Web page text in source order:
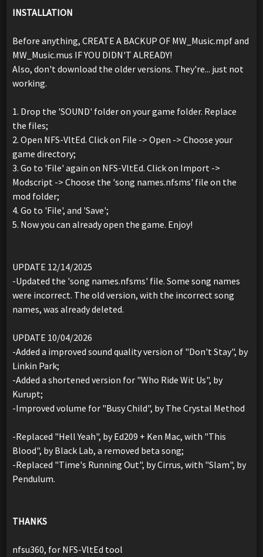
INSTALLATION
Before anything, CREATE A BACKUP OF MW_Music.mpf and
MW_Music.mus IF YOU DIDN'T ALREADY!
Also, don't download the older versions. They're... just not
working.
1. Drop the 'SOUND' folder on your game folder. Replace
the files;
2. Open NFS-VltEd. Click on File -> Open -> Choose your
game directory;
3. Go to 'File' again on NFS-VltEd. Click on Import ->
Modscript -> Choose the 'song names.nfsms' file on the
mod folder;
4. Go to 'File', and 'Save';
5. Now you can already open the game. Enjoy!
UPDATE 12/14/2025
-Updated the 'song names.nfsms' file. Some song names
were incorrect. The old version, with the incorrect song
names, was already deleted.
UPDATE 10/04/2026
-Added a improved sound quality version of "Don't Stay", by
Linkin Park;
-Added a shortened version for "Who Ride Wit Us", by
Kurupt;
-Improved volume for "Busy Child", by The Crystal Method
-Replaced "Hell Yeah", by Ed209 + Ken Mac, with "This
Blood", by Black Lab, a removed beta song;
-Replaced "Time's Running Out", by Cirrus, with "Slam", by
Pendulum.
THANKS
nfsu360, for NFS-VltEd tool